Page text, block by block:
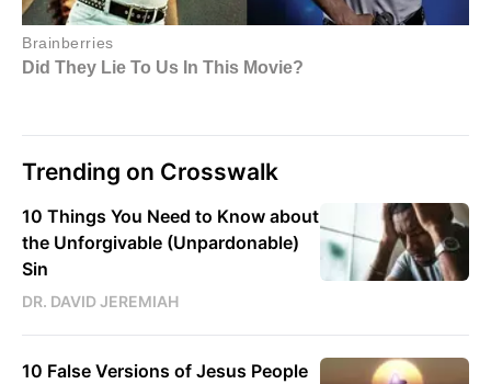
Trending on Crosswalk
10 Things You Need to Know about
the Unforgivable (Unpardonable)
Sin
DR. DAVID JEREMIAH
10 False Versions of Jesus People